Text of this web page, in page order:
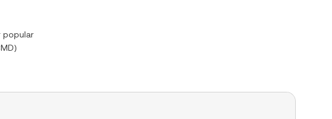
popular
)